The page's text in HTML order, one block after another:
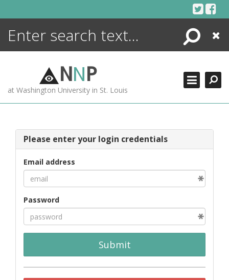
Search
Close
NNP
at Washington University in St. Louis
Please enter your login credentials
Email address
Password
Submit
ENCYCLOPEDIA
MORE +